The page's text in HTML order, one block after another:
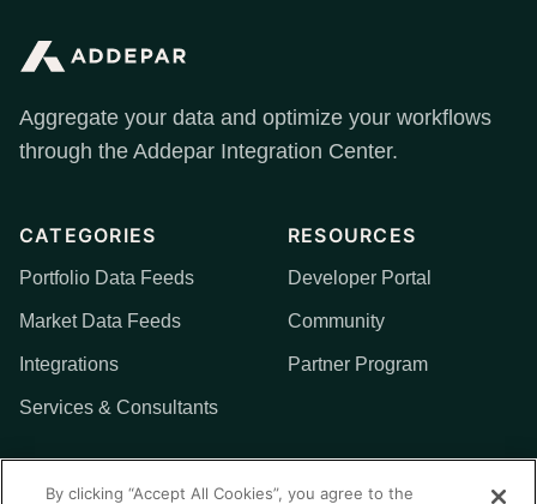
Aggregate your data and optimize your workflows
through the Addepar Integration Center.
CATEGORIES
Portfolio Data Feeds
Market Data Feeds
Integrations
Services & Consultants
RESOURCES
Developer Portal
Community
Partner Program
MORE
By clicking “Accept All Cookies”, you agree to the